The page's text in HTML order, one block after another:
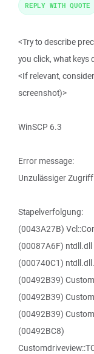
<Try to describe
you click, what keys
<If relevant,
screenshot)>
WinSCP 6.3
Error message:
Unzulässiger
Stapelverfolgung:
(0043A27B)
(00087A6F) ntdll.dll
(000740C1)
(00492B39)
(00492B39)
(00492B39)
(00492BC8)
REPLY WITH QUOTE